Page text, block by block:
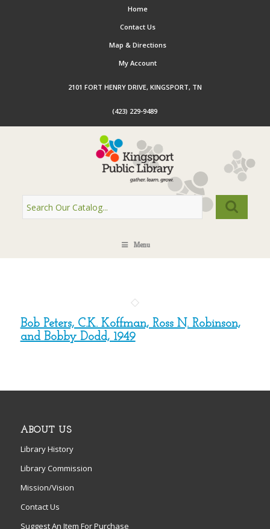
Home
Contact Us
Map & Directions
My Account
2101 FORT HENRY DRIVE, KINGSPORT, TN
(423) 229-9489
Menu
Bob Peters, C.K. Koffman, Ross N. Robinson,
and Bobby Dodd, 1949
ABOUT US
Library History
Library Commission
Mission/Vision
Contact Us
Suggest An Item For Purchase